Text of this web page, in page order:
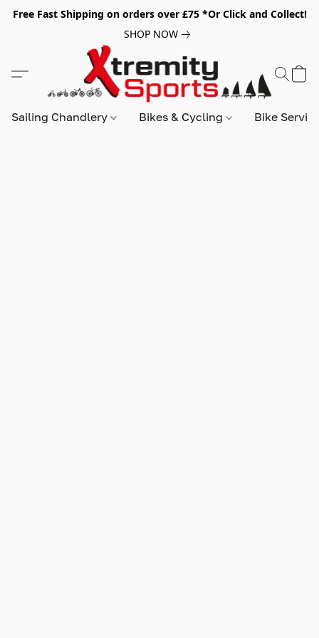
Free Fast Shipping on orders over £75 *Or Click and Collect!
SHOP NOW
Sailing Chandlery Bikes & Cycling Bike